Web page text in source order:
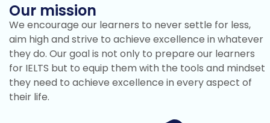
Our mission
We encourage our learners to never settle for less,
aim high and strive to achieve excellence in whatever
they do. Our goal is not only to prepare our learners
for IELTS but to equip them with the tools and mindset
they need to achieve excellence in every aspect of
their life.